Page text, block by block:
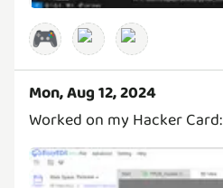
🎮
Mon, Aug 12, 2024
Worked on my Hacker Card: